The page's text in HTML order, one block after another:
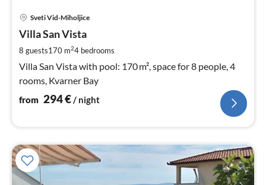
Sveti Vid-Miholjice
Villa San Vista
8 guests170 m24 bedrooms
Villa San Vista with pool: 170 m², space for 8 people, 4
rooms, Kvarner Bay
from 294€/ night